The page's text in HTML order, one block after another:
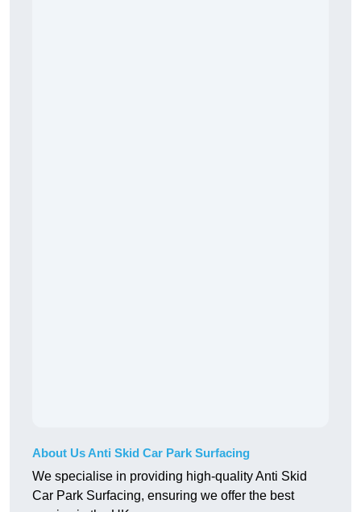
About Us Anti Skid Car Park Surfacing
We specialise in providing high-quality Anti Skid
Car Park Surfacing, ensuring we offer the best